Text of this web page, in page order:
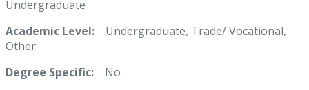
Undergraduate
Academic Level: Undergraduate, Trade/ Vocational,
Other
Degree Specific:
No